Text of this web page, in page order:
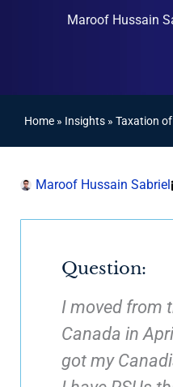
Maroof Hussain
Home » Insights » Taxation
Maroof Hussain Sabriel
Question:
I moved from
Canada in
got my